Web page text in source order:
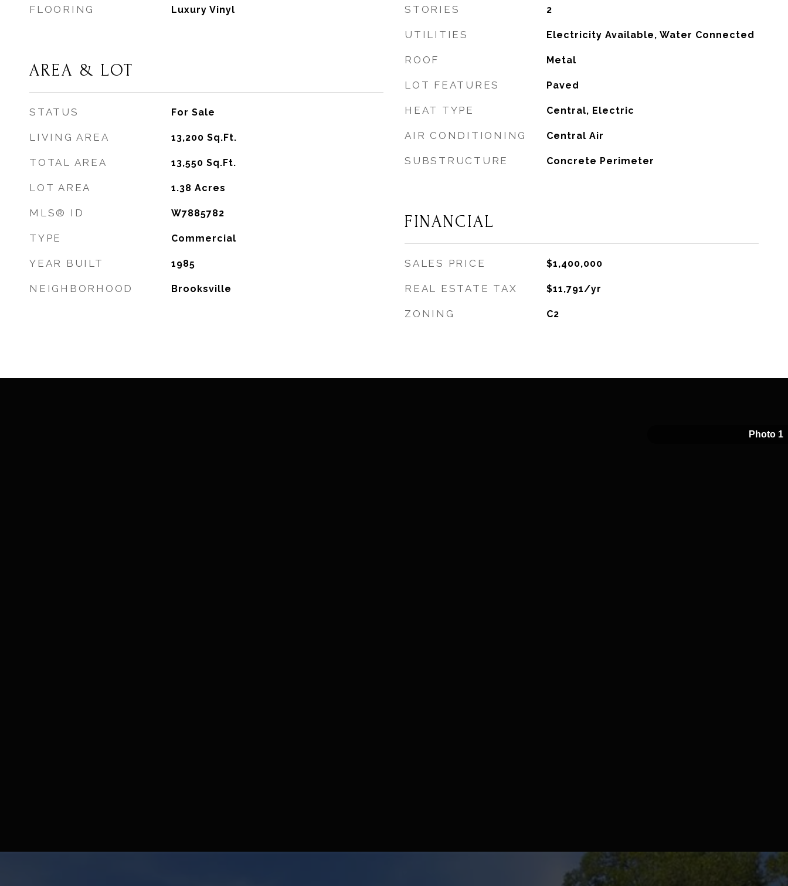
FLOORING Luxury Vinyl
AREA & LOT
STATUS For Sale
LIVING AREA 13,200 Sq.Ft.
TOTAL AREA 13,550 Sq.Ft.
LOT AREA 1.38 Acres
MLS® ID W7885782
TYPE Commercial
YEAR BUILT 1985
NEIGHBORHOOD Brooksville
STORIES 2
UTILITIES Electricity Available, Water Connected
ROOF Metal
LOT FEATURES Paved
HEAT TYPE Central, Electric
AIR CONDITIONING Central Air
SUBSTRUCTURE Concrete Perimeter
FINANCIAL
SALES PRICE $1,400,000
REAL ESTATE TAX $11,791/yr
ZONING C2